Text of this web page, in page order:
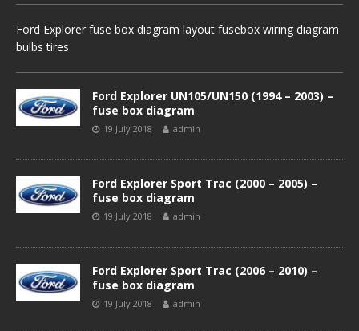
Ford Explorer fuse box diagram layout fusebox wiring diagram
bulbs tires
Ford Explorer UN105/UN150 (1994 – 2003) –
fuse box diagram
19 July 2018 admin
Ford Explorer Sport Trac (2000 – 2005) –
fuse box diagram
19 July 2018 admin
Ford Explorer Sport Trac (2006 – 2010) –
fuse box diagram
19 July 2018 admin